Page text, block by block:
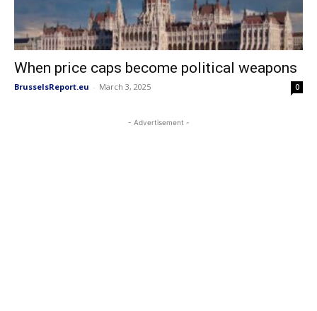
When price caps become political weapons
BrusselsReport.eu - March 3, 2025 0
- Advertisement -